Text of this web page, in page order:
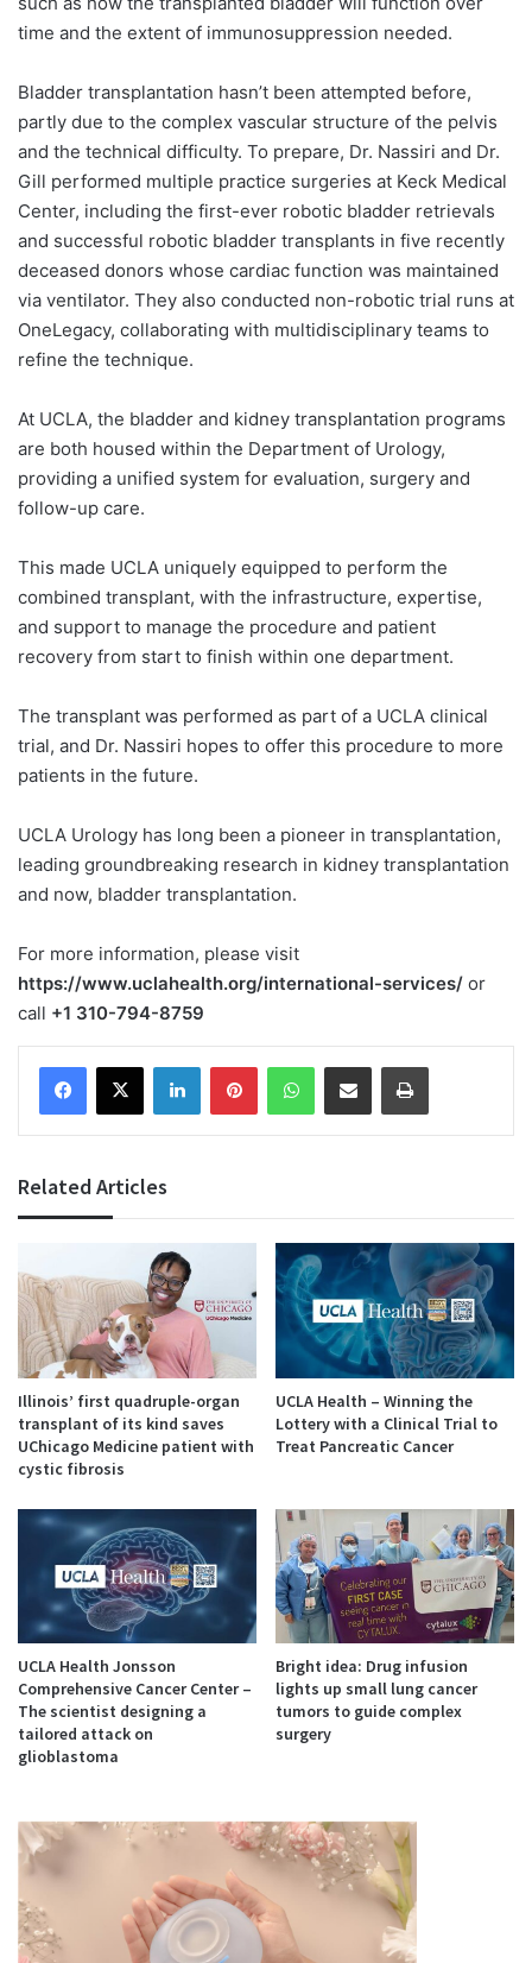
time and the extent of immunosuppression needed.
Bladder transplantation hasn’t been attempted before,
partly due to the complex vascular structure of the pelvis
and the technical difficulty. To prepare, Dr. Nassiri and Dr.
Gill performed multiple practice surgeries at Keck Medical
Center, including the first-ever robotic bladder retrievals
and successful robotic bladder transplants in five recently
deceased donors whose cardiac function was maintained
via ventilator. They also conducted non-robotic trial runs at
OneLegacy, collaborating with multidisciplinary teams to
refine the technique.
At UCLA, the bladder and kidney transplantation programs
are both housed within the Department of Urology,
providing a unified system for evaluation, surgery and
follow-up care.
This made UCLA uniquely equipped to perform the
combined transplant, with the infrastructure, expertise,
and support to manage the procedure and patient
recovery from start to finish within one department.
The transplant was performed as part of a UCLA clinical
trial, and Dr. Nassiri hopes to offer this procedure to more
patients in the future.
UCLA Urology has long been a pioneer in transplantation,
leading groundbreaking research in kidney transplantation
and now, bladder transplantation.
For more information, please visit
https://www.uclahealth.org/international-services/ or
call +1 310-794-8759
Facebook
X LinkedInPinterestWhatsAppShare via Email Print
Related Articles
Illinois’ first quadruple-organ
transplant of its kind saves
UChicago Medicine patient with
cystic fibrosis
UCLA Health – Winning the
Lottery with a Clinical Trial to
Treat Pancreatic Cancer
UCLA Health Jonsson
Comprehensive Cancer Center –
The scientist designing a
tailored attack on
glioblastoma
Bright idea: Drug infusion
lights up small lung cancer
tumors to guide complex
surgery